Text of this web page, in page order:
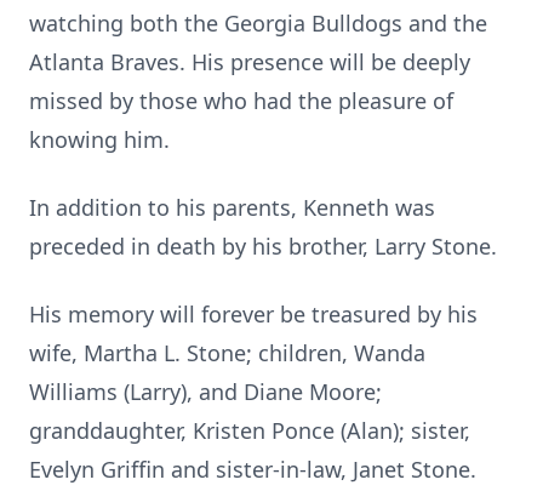
watching both the Georgia Bulldogs and the
Atlanta Braves. His presence will be deeply
missed by those who had the pleasure of
knowing him.
In addition to his parents, Kenneth was
preceded in death by his brother, Larry Stone.
His memory will forever be treasured by his
wife, Martha L. Stone; children, Wanda
Williams (Larry), and Diane Moore;
granddaughter, Kristen Ponce (Alan); sister,
Evelyn Griffin and sister-in-law, Janet Stone.